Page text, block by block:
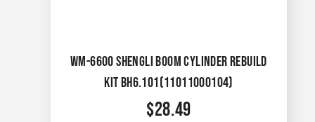
WM-6600 SHENGLI BOOM CYLINDER REBUILD
KIT BH6.101(11011000104)
$28.49